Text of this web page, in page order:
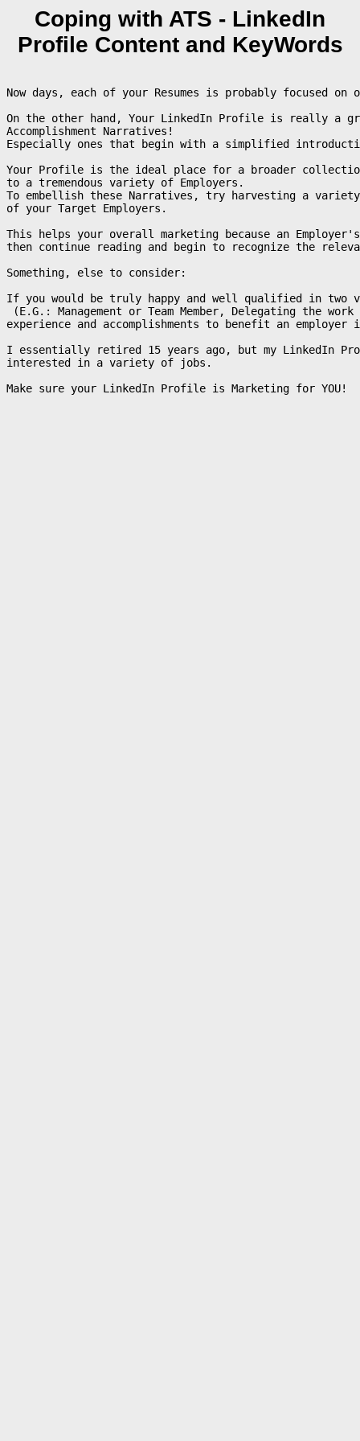
Coping with ATS - LinkedIn
Profile Content and KeyWords
Now days, each of your Resumes is probably focused
On the other hand, Your LinkedIn Profile is really a
Accomplishment Narratives!
Especially ones that begin with a simplified
Your Profile is the ideal place for a broader
to a tremendous variety of Employers.
To embellish these Narratives, try harvesting a
of your Target Employers.
This helps your overall marketing because an
then continue reading and begin to recognize the
Something, else to consider:
If you would be truly happy and well qualified in
(E.G.: Management or Team Member, Delegating the
experience and accomplishments to benefit an
I essentially retired 15 years ago, but my LinkedIn
interested in a variety of jobs.